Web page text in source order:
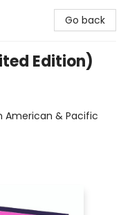
Go back
Edition)
American & Pacific